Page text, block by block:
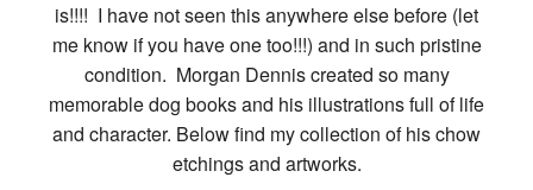
is!!!! I have not seen this anywhere else before (let
me know if you have one too!!!) and in such pristine
condition. Morgan Dennis created so many
memorable dog books and his illustrations full of life
and character. Below find my collection of his chow
etchings and artworks.